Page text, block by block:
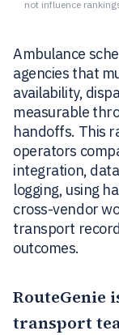
not influence
Ambulance
agencies that
availability,
measurable
handoffs. This
operators
integration,
logging, using
cross-vendor
transport
outcomes.
RouteGenie
transport